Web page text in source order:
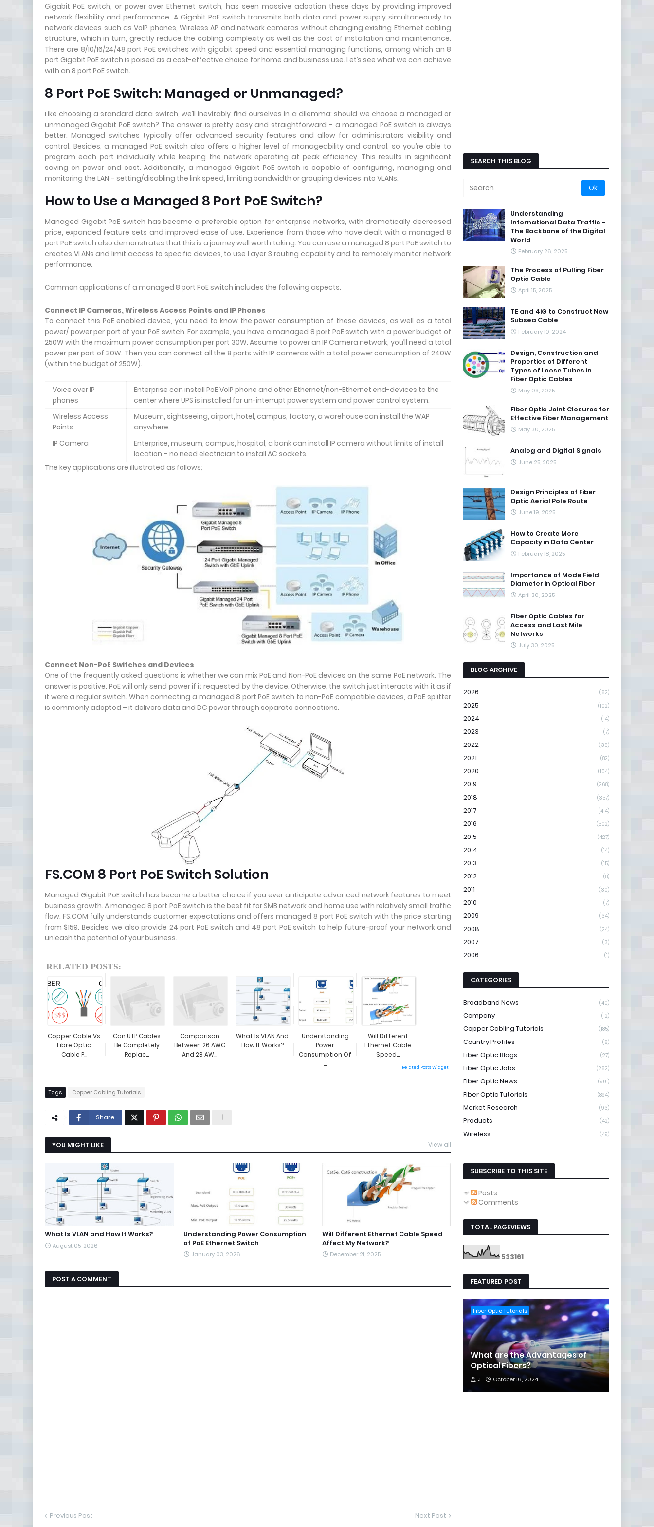
Gigabit PoE switch, or power over Ethernet switch, has seen massive adoption these days by providing improved
network flexibility and performance. A Gigabit PoE switch transmits both data and power supply simultaneously to
network devices such as VoIP phones, Wireless AP and network cameras without changing existing Ethernet cabling
structure, which in turn, greatly reduce the cabling complexity as well as the cost of installation and maintenance.
There are 8/10/16/24/48 port PoE switches with gigabit speed and essential managing functions, among which an 8
port Gigabit PoE switch is poised as a cost-effective choice for home and business use. Let’s see what we can achieve
with an 8 port PoE switch.
8 Port PoE Switch: Managed or Unmanaged?
Like choosing a standard data switch, we’ll inevitably find ourselves in a dilemma: should we choose a managed or
unmanaged Gigabit PoE switch? The answer is pretty easy and straightforward – a managed PoE switch is always
better. Managed switches typically offer advanced security features and allow for administrators visibility and
control. Besides, a managed PoE switch also offers a higher level of manageability and control, so you’re able to
program each port individually while keeping the network operating at peak efficiency. This results in significant
saving on power and cost. Additionally, a managed Gigabit PoE switch is capable of configuring, managing and
monitoring the LAN – setting/disabling the link speed, limiting bandwidth or grouping devices into VLANs.
How to Use a Managed 8 Port PoE Switch?
Managed Gigabit PoE switch has become a preferable option for enterprise networks, with dramatically decreased
price, expanded feature sets and improved ease of use. Experience from those who have dealt with a managed 8
port PoE switch also demonstrates that this is a journey well worth taking. You can use a managed 8 port PoE switch to
creates VLANs and limit access to specific devices, to use Layer 3 routing capability and to remotely monitor network
performance.
Common applications of a managed 8 port PoE switch includes the following aspects.
Connect IP Cameras, Wireless Access Points and IP Phones
To connect this PoE enabled device, you need to know the power consumption of these devices, as well as a total
power/ power per port of your PoE switch. For example, you have a managed 8 port PoE switch with a power budget of
250W with the maximum power consumption per port 30W. Assume to power an IP Camera network, you’ll need a total
power per port of 30W. Then you can connect all the 8 ports with IP cameras with a total power consumption of 240W
(within the budget of 250W).
Voice over IP
phones
Enterprise can install PoE VoIP phone and other Ethernet/non-Ethernet end-devices to the
center where UPS is installed for un-interrupt power system and power control system.
Wireless Access
Points
Museum, sightseeing, airport, hotel, campus, factory, a warehouse can install the WAP
anywhere.
IP Camera
Enterprise, museum, campus, hospital, a bank can install IP camera without limits of install
location – no need electrician to install AC sockets.
The key applications are illustrated as follows;
Connect Non-PoE Switches and Devices
One of the frequently asked questions is whether we can mix PoE and Non-PoE devices on the same PoE network. The
answer is positive. PoE will only send power if it requested by the device. Otherwise, the switch just interacts with it as if
it were a regular switch. When connecting a managed 8 port PoE switch to non-PoE compatible devices, a PoE splitter
is commonly adopted – it delivers data and DC power through separate connections.
FS.COM 8 Port PoE Switch Solution
Managed Gigabit PoE switch has become a better choice if you ever anticipate advanced network features to meet
business growth. A managed 8 port PoE switch is the best fit for SMB network and home use with relatively small traffic
flow. FS.COM fully understands customer expectations and offers managed 8 port PoE switch with the price starting
from $159. Besides, we also provide 24 port PoE switch and 48 port PoE switch to help future-proof your network and
unleash the potential of your business.
RELATED POSTS:
Copper Cable Vs
Fibre Optic
Cable P...
Can UTP Cables
Be Completely
Replac...
Comparison
Between 26 AWG
And 28 AW...
What Is VLAN And
How It Works?
Understanding
Power
Consumption Of
...
Will Different
Ethernet Cable
Speed...
Related Posts Widget
Tags Copper Cabling Tutorials
Share
YOU MIGHT LIKE View all
What Is VLAN and How It Works?
August 05, 2026
Understanding Power Consumption
of PoE Ethernet Switch
January 03, 2026
Will Different Ethernet Cable Speed
Affect My Network?
December 21, 2025
POST A COMMENT
Previous Post Next Post
SEARCH THIS BLOG
Understanding
International Data Traffic -
The Backbone of the Digital
World
February 26, 2025
The Process of Pulling Fiber
Optic Cable
April 15, 2025
TE and 4iG to Construct New
Subsea Cable
February 10, 2024
Design, Construction and
Properties of Different
Types of Loose Tubes in
Fiber Optic Cables
May 03, 2025
Fiber Optic Joint Closures for
Effective Fiber Management
May 30, 2025
Analog and Digital Signals
June 25, 2025
Design Principles of Fiber
Optic Aerial Pole Route
June 19, 2025
How to Create More
Capacity in Data Center
February 18, 2025
Importance of Mode Field
Diameter in Optical Fiber
April 30, 2025
Fiber Optic Cables for
Access and Last Mile
Networks
July 30, 2025
BLOG ARCHIVE
2026 (62)
2025 (102)
2024 (14)
2023 (7)
2022 (36)
2021 (82)
2020 (104)
2019 (268)
2018 (357)
2017 (414)
2016 (502)
2015 (427)
2014 (14)
2013 (15)
2012 (8)
2011 (30)
2010 (7)
2009 (34)
2008 (24)
2007 (3)
2006 (1)
CATEGORIES
Broadband News (40)
Company (12)
Copper Cabling Tutorials (185)
Country Profiles (6)
Fiber Optic Blogs (27)
Fiber Optic Jobs (262)
Fiber Optic News (901)
Fiber Optic Tutorials (894)
Market Research (93)
Products (42)
Wireless (49)
SUBSCRIBE TO THIS SITE
Posts
Comments
TOTAL PAGEVIEWS
533161
FEATURED POST
Fiber Optic Tutorials
What are the Advantages of
Optical Fibers?
J October 16, 2024